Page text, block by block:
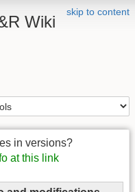
skip to content
Wiki
in versions?
at this link